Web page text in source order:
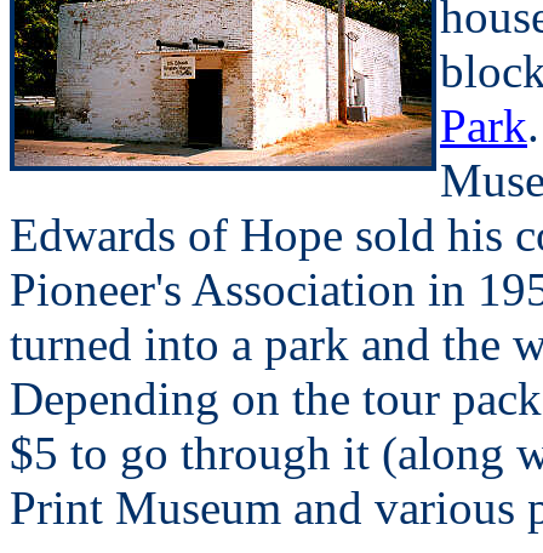
Park
Edwards of Hope sold his
Pioneer's Association in
turned into a park and the
Depending on the tour
$5 to go through it (along
Print Museum and various